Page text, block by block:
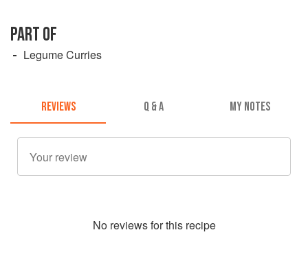
PART OF
Legume Curries
REVIEWS Q & A MY NOTES
No reviews for this recipe